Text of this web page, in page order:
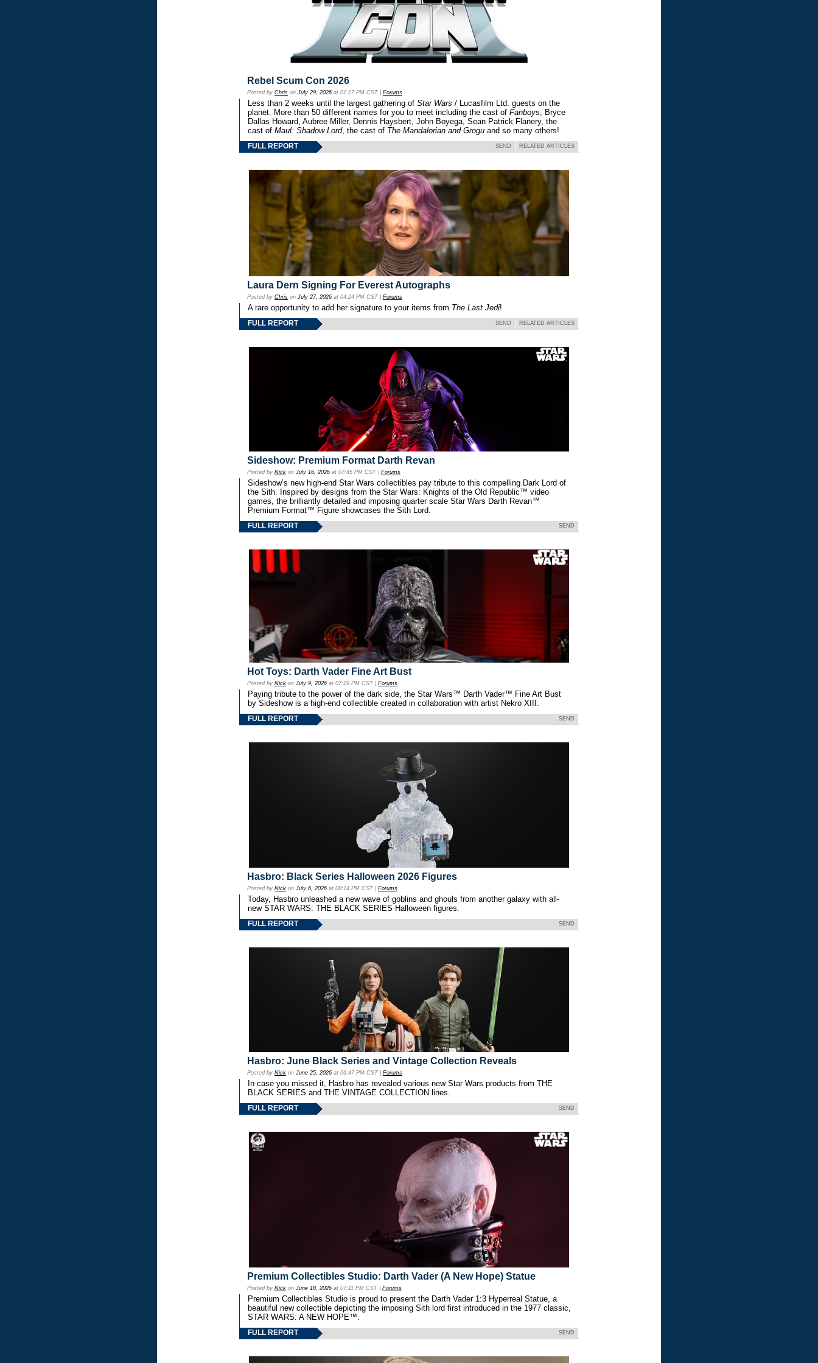
Rebel Scum Con 2026
Posted by Chris on July 29, 2026 at 01:27 PM CST | Forums
Less than 2 weeks until the largest gathering of Star Wars / Lucasfilm Ltd. guests on the
planet. More than 50 different names for you to meet including the cast of Fanboys , Bryce
Dallas Howard, Aubree Miller, Dennis Haysbert, John Boyega, Sean Patrick Flanery, the
cast of Maul: Shadow Lord, the cast of The Mandalorian and Grogu and so many others!
FULL REPORT RELATED ARTICLES
SEND
Laura Dern Signing For Everest Autographs
Posted by Chris on July 27, 2026 at 04:24 PM CST | Forums
A rare opportunity to add her signature to your items from The Last Jedi!
FULL REPORT RELATED ARTICLES
SEND
Sideshow: Premium Format Darth Revan
Posted by Nick on July 16, 2026 at 07:45 PM CST | Forums
Sideshow’s new high-end Star Wars collectibles pay tribute to this compelling Dark Lord of
the Sith. Inspired by designs from the Star Wars: Knights of the Old Republic™ video
games, the brilliantly detailed and imposing quarter scale Star Wars Darth Revan™
Premium Format™ Figure showcases the Sith Lord.
FULL REPORT SEND
Hot Toys: Darth Vader Fine Art Bust
Posted by Nick on July 9, 2026 at 07:29 PM CST | Forums
Paying tribute to the power of the dark side, the Star Wars™ Darth Vader™ Fine Art Bust
by Sideshow is a high-end collectible created in collaboration with artist Nekro XIII.
FULL REPORT SEND
Hasbro: Black Series Halloween 2026 Figures
Posted by Nick on July 6, 2026 at 08:14 PM CST | Forums
Today, Hasbro unleashed a new wave of goblins and ghouls from another galaxy with all-
new STAR WARS: THE BLACK SERIES Halloween figures.
FULL REPORT SEND
Hasbro: June Black Series and Vintage Collection Reveals
Posted by Nick on June 25, 2026 at 06:47 PM CST | Forums
In case you missed it, Hasbro has revealed various new Star Wars products from THE
BLACK SERIES and THE VINTAGE COLLECTION lines.
FULL REPORT SEND
Premium Collectibles Studio: Darth Vader (A New Hope) Statue
Posted by Nick on June 18, 2026 at 07:11 PM CST | Forums
Premium Collectibles Studio is proud to present the Darth Vader 1:3 Hyperreal Statue, a
beautiful new collectible depicting the imposing Sith lord first introduced in the 1977 classic,
STAR WARS: A NEW HOPE™.
FULL REPORT SEND